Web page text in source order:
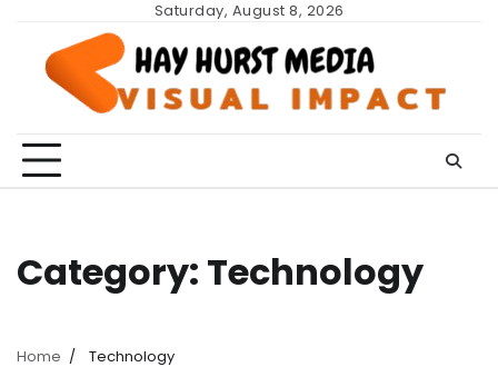
content
Saturday, August 8, 2026
Category: Technology
Home Technology